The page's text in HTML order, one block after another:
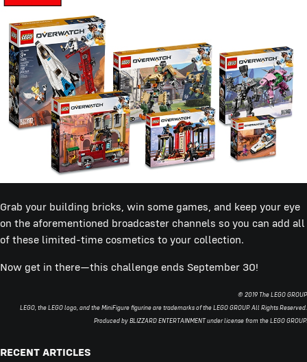
Grab your building bricks, win some games, and keep your eye
on the aforementioned broadcaster channels so you can add all
of these limited-time cosmetics to your collection.
Now get in there—this challenge ends September 30!
© 2019 The LEGO GROUP
LEGO, the LEGO logo, and the MiniFigure figurine are trademarks of the LEGO GROUP. All Rights Reserved.
Produced by BLIZZARD ENTERTAINMENT under license from the LEGO GROUP.
RECENT ARTICLES